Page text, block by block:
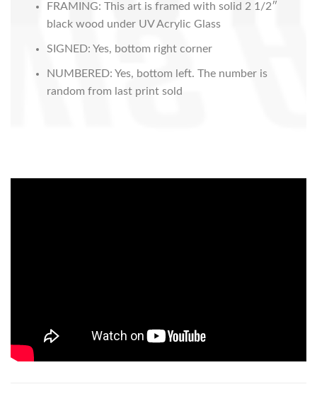
FRAMING: This art is framed with solid 2 1/2″
black wood under UV Acrylic Glass
SIGNED: Yes, bottom right corner
NUMBERED: Yes, bottom left. The number is
random from last print sold